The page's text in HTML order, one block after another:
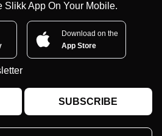
Slikk App On Your Mobile.
Download on the
App Store
SUBSCRIBE